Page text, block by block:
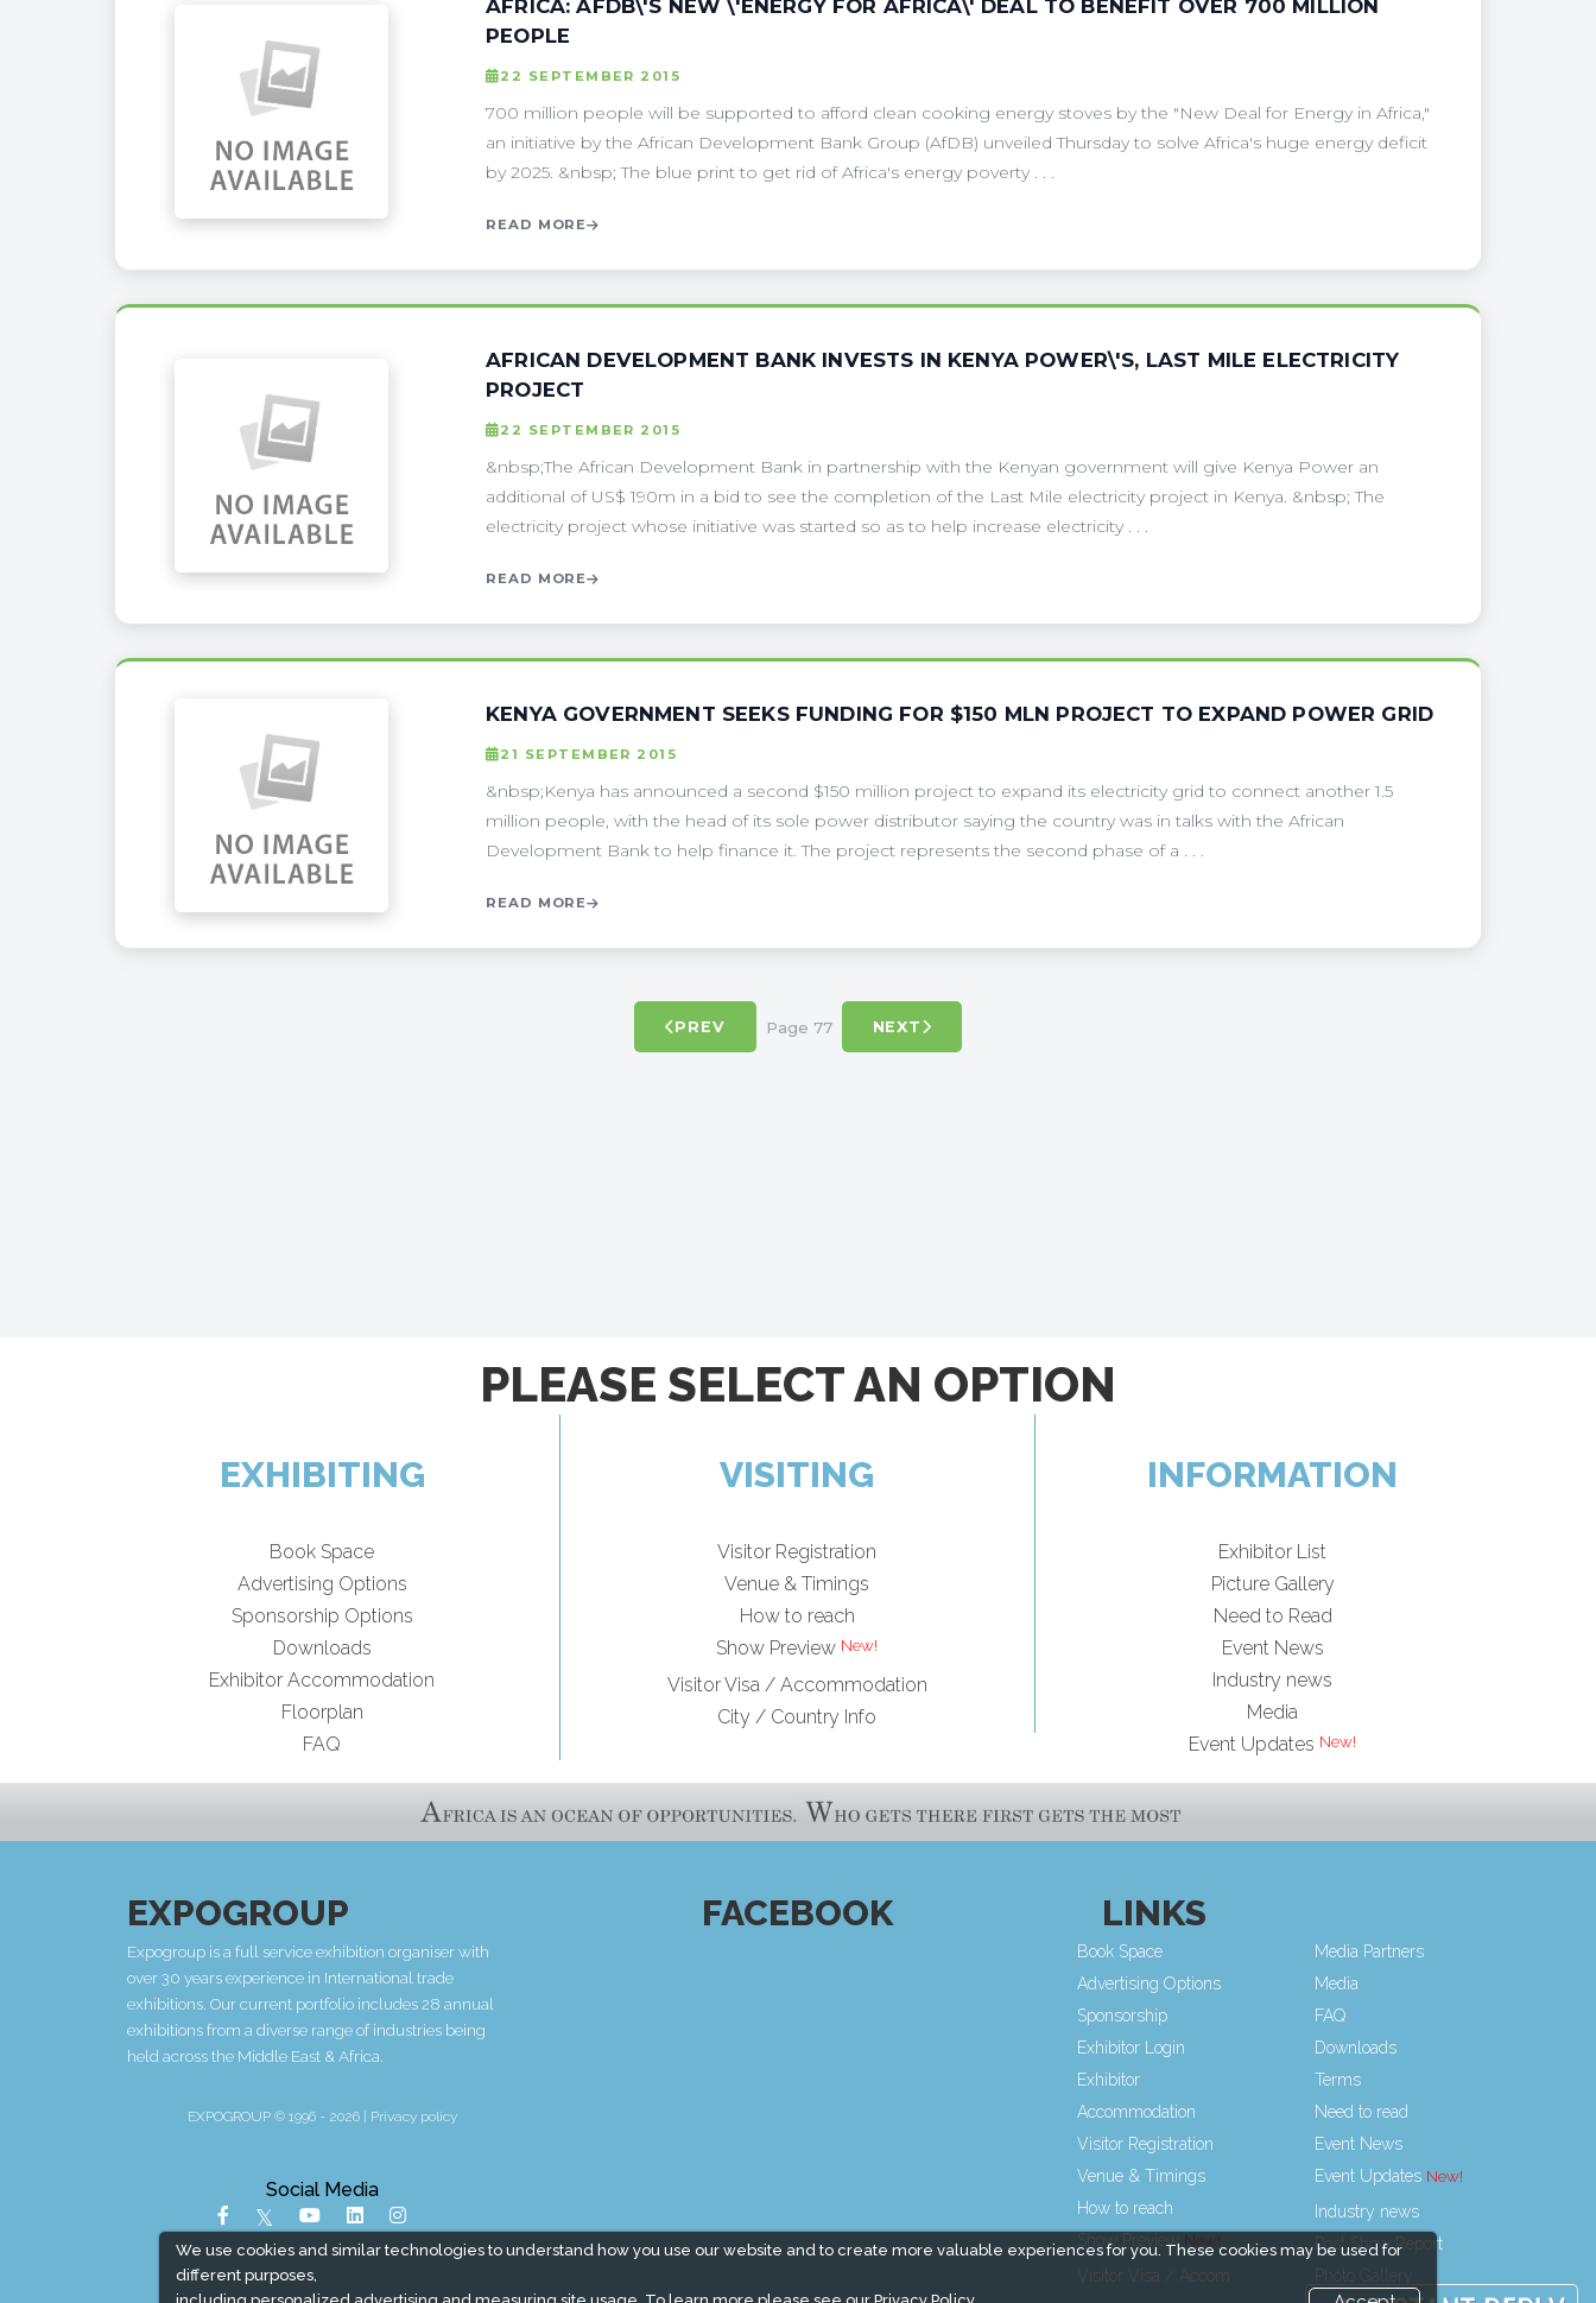
AFRICA: AFDB\'S NEW \'ENERGY FOR AFRICA\' DEAL TO BENEFIT OVER 700 MILLION
PEOPLE
22 SEPTEMBER 2015
700 million people will be supported to afford clean cooking energy stoves by the "New Deal for Energy in Africa,"
an initiative by the African Development Bank Group (AfDB) unveiled Thursday to solve Africa's huge energy deficit
by 2025. &nbsp; The blue print to get rid of Africa's energy poverty . . .
READ MORE
AFRICAN DEVELOPMENT BANK INVESTS IN KENYA POWER\'S, LAST MILE ELECTRICITY
PROJECT
22 SEPTEMBER 2015
&nbsp;The African Development Bank in partnership with the Kenyan government will give Kenya Power an
additional of US$ 190m in a bid to see the completion of the Last Mile electricity project in Kenya. &nbsp; The
electricity project whose initiative was started so as to help increase electricity . . .
READ MORE
KENYA GOVERNMENT SEEKS FUNDING FOR $150 MLN PROJECT TO EXPAND POWER GRID
21 SEPTEMBER 2015
&nbsp;Kenya has announced a second $150 million project to expand its electricity grid to connect another 1.5
million people, with the head of its sole power distributor saying the country was in talks with the African
Development Bank to help finance it. The project represents the second phase of a . . .
READ MORE
PREV Page 77 NEXT
We use cookies and similar technologies to understand how you use our website and to create more valuable experiences for you. These cookies may be used for
different purposes,
PLEASE SELECT AN OPTION
EXHIBITING
Book Space
Advertising Options
Sponsorship Options
Downloads
Exhibitor Accommodation
Floorplan
FAQ
VISITING
Visitor Registration
Venue & Timings
How to reach
Show Preview
Visitor Visa / Accommodation
City / Country Info
INFORMATION
Exhibitor List
Picture Gallery
Need to Read
Event News
Industry news
Media
Event Updates
EXPOGROUP
Expogroup is a full service exhibition organiser with
over 30 years experience in International trade
exhibitions. Our current portfolio includes 28 annual
exhibitions from a diverse range of industries being
held across the Middle East & Africa.
EXPOGROUP © 1996 - 2026 | Privacy policy
Social Media
FACEBOOK LINKS
Book Space
Advertising Options
Sponsorship
Exhibitor Login
Exhibitor
Accommodation
Visitor Registration
Venue & Timings
How to reach
Show Preview
Visitor Visa / Accom
Media Partners
Media
FAQ
Downloads
Terms
Need to read
Event News
Event Updates
Industry news
Post Show Report
Photo Gallery